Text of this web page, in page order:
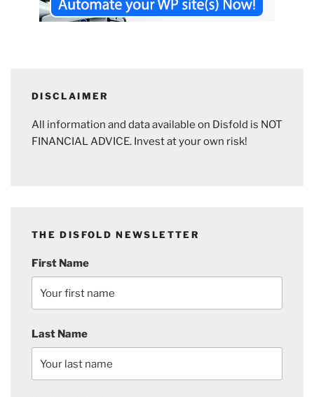
DISCLAIMER
All information and data available on Disfold is NOT
FINANCIAL ADVICE. Invest at your own risk!
THE DISFOLD NEWSLETTER
First Name
Last Name